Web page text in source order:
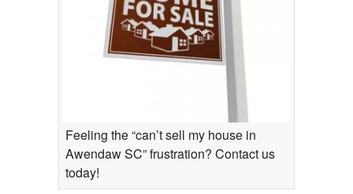
Feeling the “can’t sell my house in
Awendaw SC” frustration? Contact us
today!